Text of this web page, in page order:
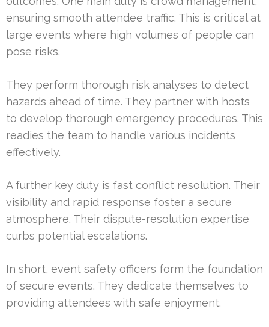
ensuring smooth attendee traffic. This is critical at
large events where high volumes of people can
pose risks.
They perform thorough risk analyses to detect
hazards ahead of time. They partner with hosts
to develop thorough emergency procedures. This
readies the team to handle various incidents
effectively.
A further key duty is fast conflict resolution. Their
visibility and rapid response foster a secure
atmosphere. Their dispute-resolution expertise
curbs potential escalations.
In short, event safety officers form the foundation
of secure events. They dedicate themselves to
providing attendees with safe enjoyment.